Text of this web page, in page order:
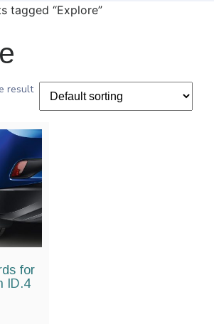
tagged “Explore”
result
for
ID.4